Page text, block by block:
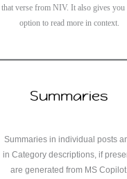
that verse from NIV. It also gives you
option to read more in context.
Summaries
Summaries in individual posts
in Category descriptions, if
are generated from MS